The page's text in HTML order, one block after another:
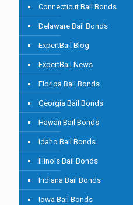
Connecticut Bail Bonds
Delaware Bail Bonds
ExpertBail Blog
ExpertBail News
Florida Bail Bonds
Georgia Bail Bonds
Hawaii Bail Bonds
Idaho Bail Bonds
Illinois Bail Bonds
Indiana Bail Bonds
Iowa Bail Bonds